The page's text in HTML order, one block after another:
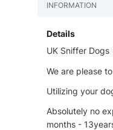
INFORMATION
Details
UK Sniffer Dogs
We are please
Utilizing your
Absolutely no
months -